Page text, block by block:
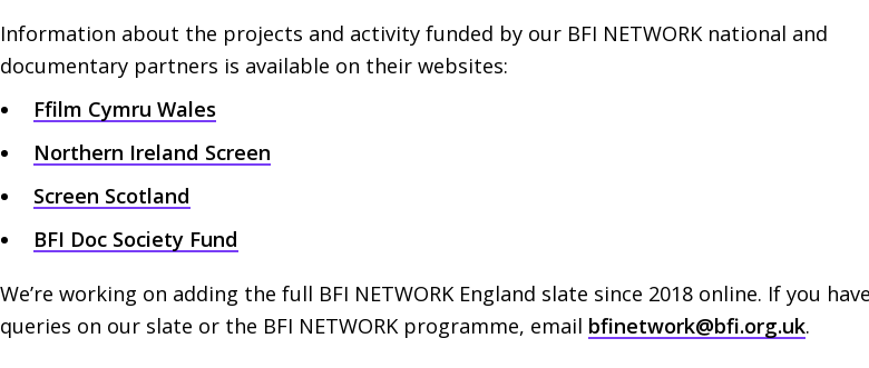
Information about the projects and activity funded by our BFI NETWORKnational and
documentary partners is available on their websites:
Ffilm Cymru Wales
Northern Ireland Screen
Screen Scotland
BFI Doc Society Fund
We’re working on adding the full BFI NETWORKEngland slate since 2018 online. If you
queries on our slate or the BFI NETWORKprogramme, email bfinetwork@bfi.org.uk.